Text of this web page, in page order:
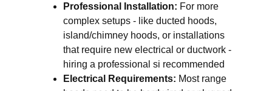
Professional Installation: For more
complex setups - like ducted hoods,
island/chimney hoods, or installations
that require new electrical or ductwork -
hiring a professional si recommended
Electrical Requirements: Most range